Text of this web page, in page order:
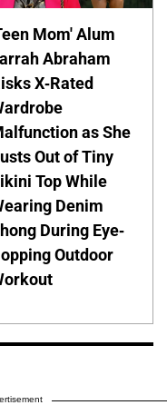
Mom' Alum
Abraham
X-Rated
as She
Out of Tiny
Top While
Denim
During Eye-
Outdoor